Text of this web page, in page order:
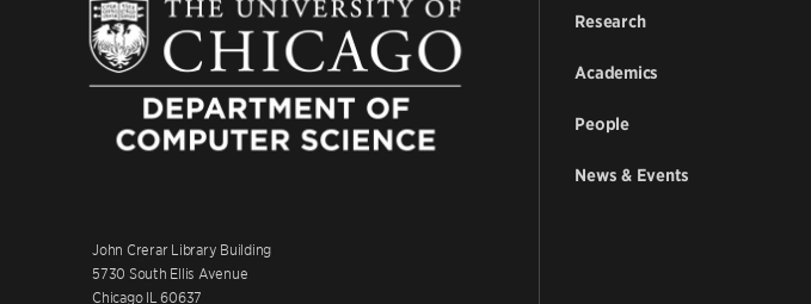
John Crerar Library Building
5730 South Ellis Avenue
Chicago IL 60637
Research
Academics
People
News & Events